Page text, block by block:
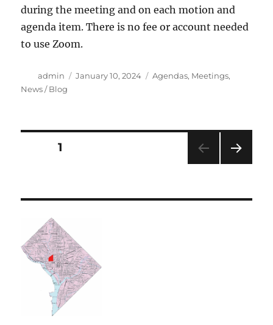
during the meeting and on each motion and
agenda item. There is no fee or account needed
to use Zoom.
Author
admin
Posted
January 10, 2024 Categories
Agendas, Meetings,
News / Blog
Posts
PAGE1